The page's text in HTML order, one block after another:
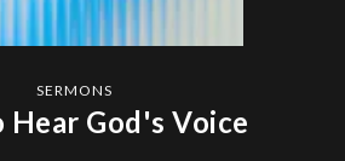
SERMONS
Hear God's Voice